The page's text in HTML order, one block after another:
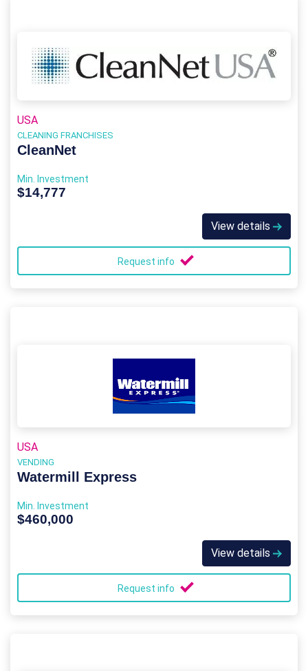
USA
CLEANING FRANCHISES
CleanNet
Min. Investment
$14,777
View details
Request info
USA
VENDING
Watermill Express
Min. Investment
$460,000
View details
Request info